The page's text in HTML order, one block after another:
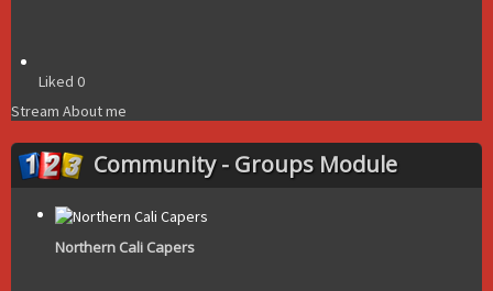
Liked 0
Stream About me
Community - Groups Module
Northern Cali Capers